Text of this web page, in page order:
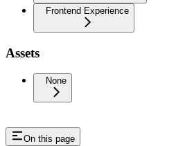
Frontend Experience
Assets
None
On this page